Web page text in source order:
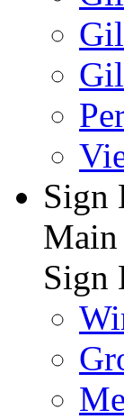
Sign
Sign